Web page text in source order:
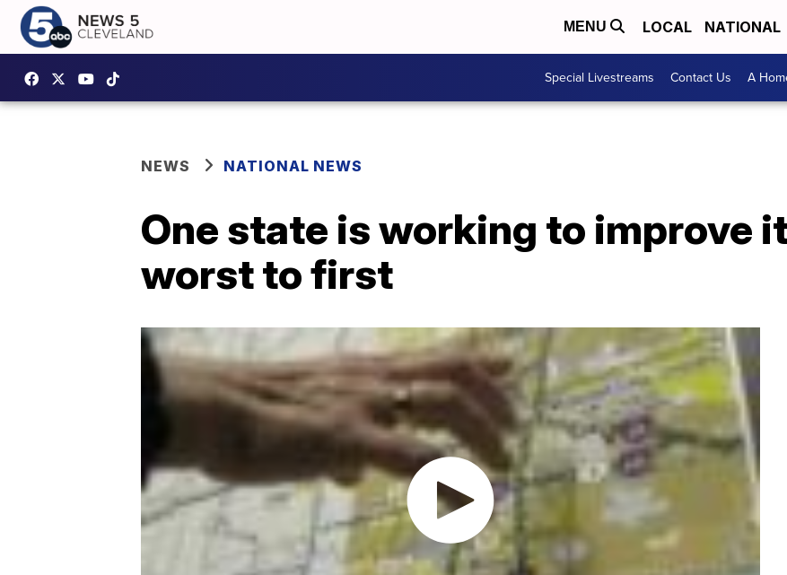
MENU LOCAL NATIONAL
Special Livestreams Contact Us A
NEWS NATIONAL NEWS
One state is working to improve
worst to first